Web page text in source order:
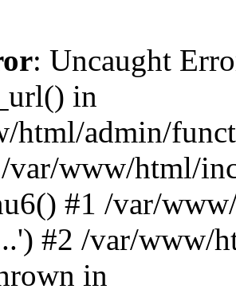
: Uncaught
in
html/admin/
var/www/html/
#1 /var/
#2 /var/www/
in